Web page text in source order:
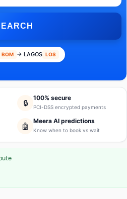
BOM → LAGOS LOS
🔒
100% secure
PCI-DSS encrypted payments
🤖
Meera AI predictions
Know when to book vs wait